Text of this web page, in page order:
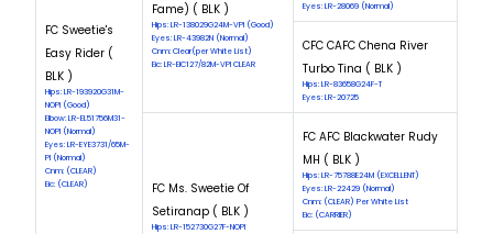
FC Sweetie's
Easy Rider (
BLK )
Hips: LR-193920G31M-
NOPI (Good)
Elbow: LR-EL51756M31-
NOPI (Normal)
Eyes: LR-EYE3731/65M-
PI (Normal)
Cnm: (CLEAR)
Eic: (CLEAR)
Fame) ( BLK )
Hips: LR-138029G24M-VPI (Good)
Eyes: LR-43982N (Normal)
Cnm: Clear(per White List)
Eic: LR-EIC127/82M-VPI CLEAR
Eyes: LR-28069 (Normal)
CFC CAFC Chena River
Turbo Tina ( BLK )
Hips: LR-83658G24F-T
Eyes: LR-20725
FC Ms. Sweetie Of
Setiranap ( BLK )
Hips: LR-152730G27F-NOPI
FC AFC Blackwater Rudy
MH ( BLK )
Hips: LR-75788E24M (EXCELLENT)
Eyes: LR-22429 (Normal)
Cnm: (CLEAR) Per White List
Eic: (CARRIER)